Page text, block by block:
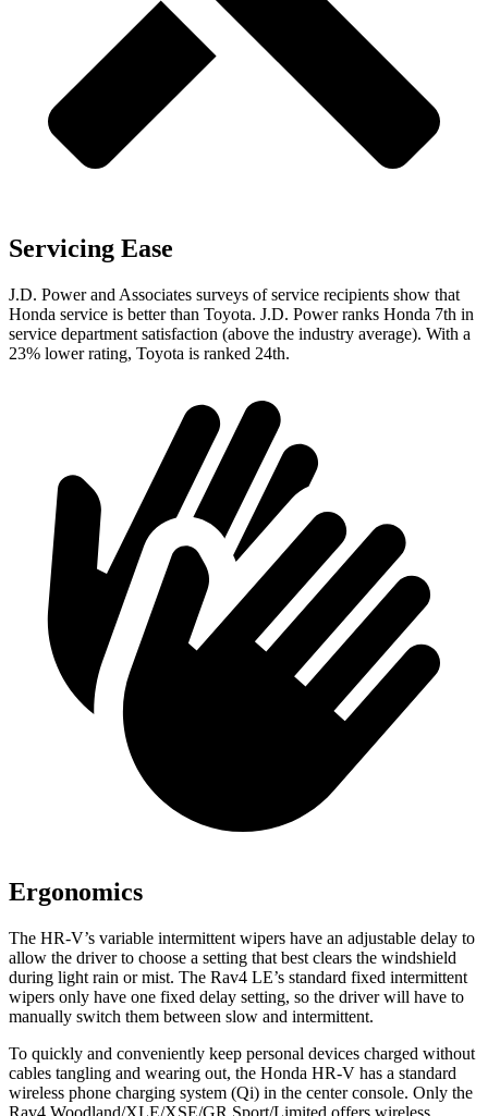
Servicing Ease
J.D. Power and Associates surveys of service recipients show that
Honda service is better than Toyota. J.D. Power ranks Honda 7th in
service department satisfaction (above the industry average). With a
23% lower rating, Toyota is ranked 24th.
Ergonomics
The HR-V’s variable intermittent wipers have an adjustable delay to
allow the driver to choose a setting that best clears the windshield
during light rain or mist. The Rav4 LE’s standard fixed intermittent
wipers only have one fixed delay setting, so the driver will have to
manually switch them between slow and intermittent.
To quickly and conveniently keep personal devices charged without
cables tangling and wearing out, the Honda HR-V has a standard
wireless phone charging system (Qi) in the center console. Only the
Rav4 Woodland/XLE/XSE/GR Sport/Limited offers wireless